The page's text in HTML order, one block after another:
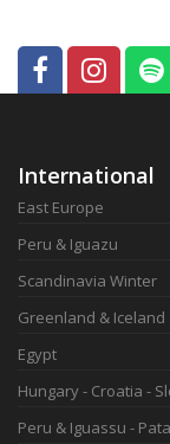
International
East Europe
Peru & Iguazu
Scandinavia Winter
Greenland & Iceland
Egypt
Hungary - Croatia -
Peru & Iguassu -